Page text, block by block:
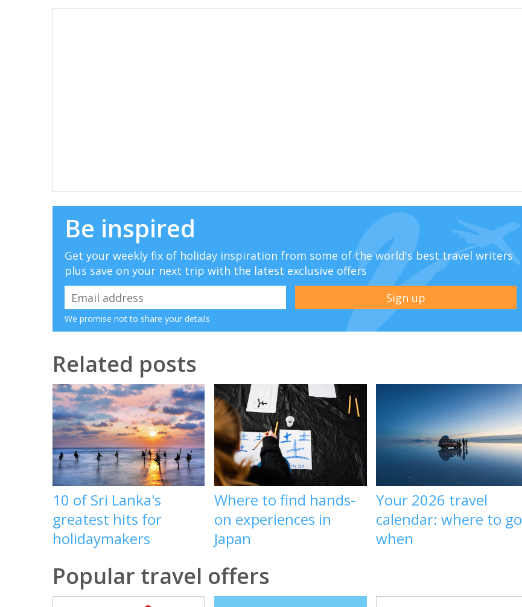
Be inspired
Get your weekly fix of holiday inspiration from some of the world's best travel writers
plus save on your next trip with the latest exclusive offers
We promise not to share your details
Related posts
10 of Sri Lanka's
greatest hits for
holidaymakers
Where to find hands-
on experiences in
Japan
Your 2026 travel
calendar: where to go
when
Popular travel offers